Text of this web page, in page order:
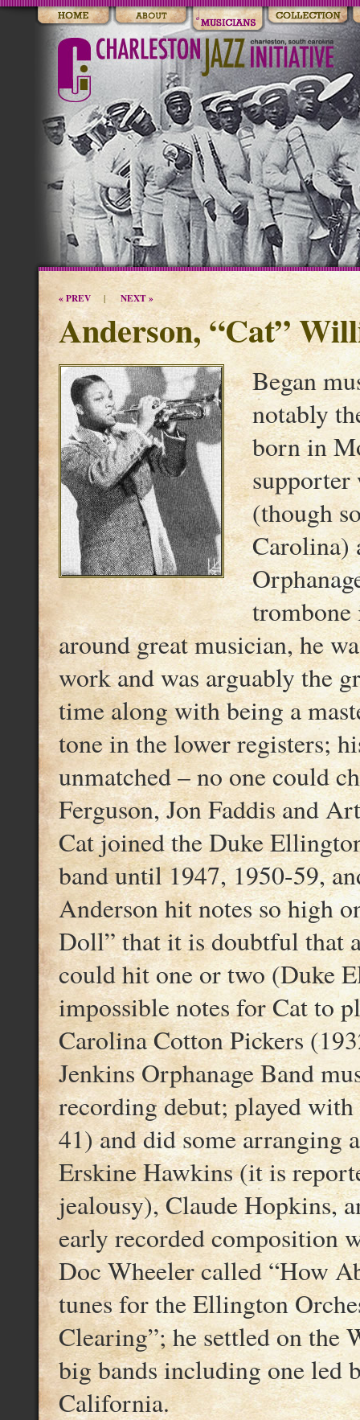
« PREV| NEXT »
Anderson, “Cat”
Began
notably
born in
supporter
(though
Carolina)
trombone
around great musician, he
work and was arguably the
time along with being a
tone in the lower registers;
unmatched – no one could
Ferguson, Jon Faddis and
Cat joined the Duke
band until 1947, 1950-59,
Anderson hit notes so high
Doll” that it is doubtful that
could hit one or two (Duke
impossible notes for Cat to
Carolina Cotton Pickers
Jenkins Orphanage Band
recording debut; played
41) and did some
Erskine Hawkins (it is
jealousy), Claude Hopkins,
early recorded composition
Doc Wheeler called “How
tunes for the Ellington
Clearing”; he settled on the
big bands including one
California.